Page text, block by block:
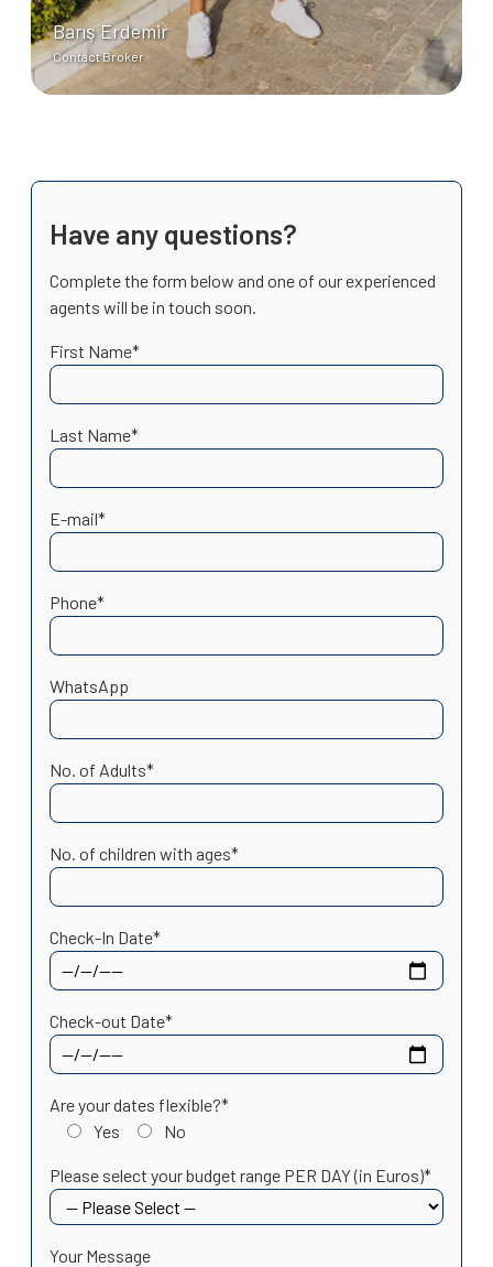
Barış Erdemir
Contact Broker
Have any questions?
Complete the form below and one of our experienced
agents will be in touch soon.
First Name*
Last Name*
E-mail*
Phone*
WhatsApp
No. of Adults*
No. of children with ages*
Check-In Date*
Check-out Date*
Are your dates flexible?*
Yes
No
Please select your budget range PER DAY (in Euros)*
Your Message